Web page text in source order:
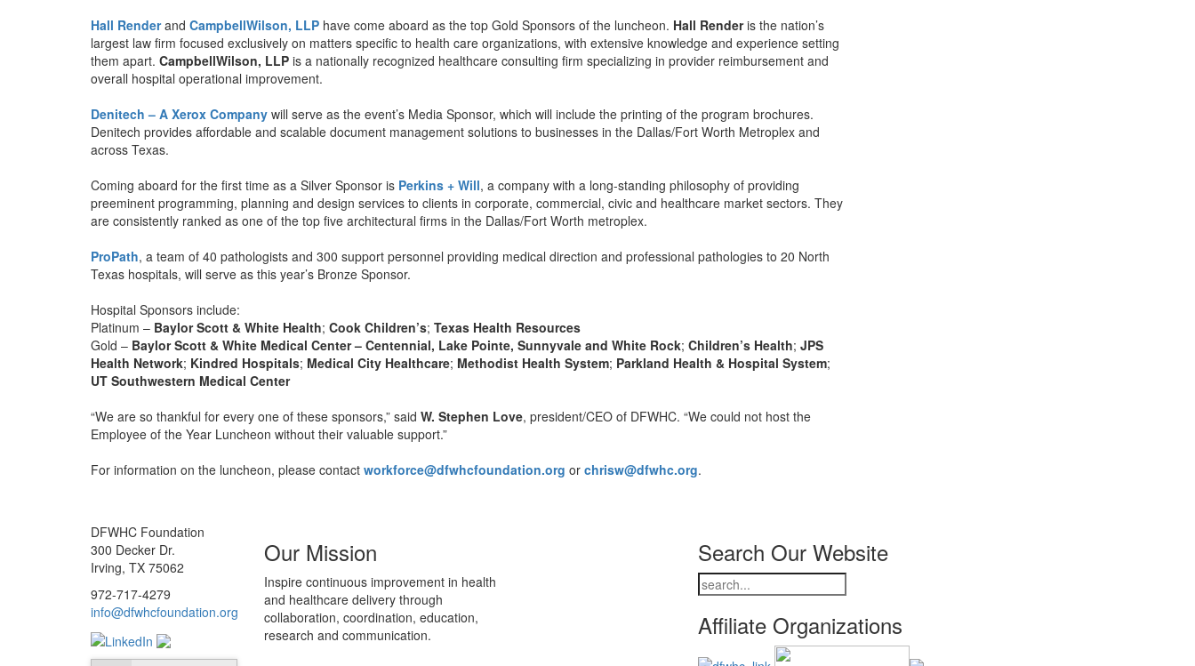
Hall Renderand CampbellWilson, LLP have come aboard as the top Gold Sponsors of the luncheon. Hall Renderis the nation’s
largest law firm focused exclusively on matters specific to health care organizations, with extensive knowledge and experience setting
them apart. CampbellWilson, LLP is a nationally recognized healthcare consulting firm specializing in provider reimbursement and
overall hospital operational improvement.
Denitech – A Xerox Company will serve as the event’s Media Sponsor, which will include the printing of the program brochures.
Denitech provides affordable and scalable document management solutions to businesses in the Dallas/Fort Worth Metroplex and
across Texas.
Coming aboard for the first time as a Silver Sponsor is Perkins + Will, a company with a long-standing philosophy of providing
preeminent programming, planning and design services to clients in corporate, commercial, civic and healthcare market sectors. They
are consistently ranked as one of the top five architectural firms in the Dallas/Fort Worth metroplex.
ProPath, a team of 40 pathologists and 300 support personnel providing medical direction and professional pathologies to 20 North
Texas hospitals, will serve as this year’s Bronze Sponsor.
Hospital Sponsors include:
Platinum – Baylor Scott & White Health; Cook Children’s; Texas Health Resources
Gold – Baylor Scott & White Medical Center – Centennial, Lake Pointe, Sunnyvale and White Rock; Children’s Health; JPS
Health Network; Kindred Hospitals; Medical City Healthcare; Methodist Health System; Parkland Health & Hospital System;
UT Southwestern Medical Center
“We are so thankful for every one of these sponsors,” said W. Stephen Love, president/CEO of DFWHC. “We could not host the
Employee of the Year Luncheon without their valuable support.”
For information on the luncheon, please contact workforce@dfwhcfoundation.org or chrisw@dfwhc.org.
DFWHC Foundation
300 Decker Dr.
Irving, TX 75062
972-717-4279
info@dfwhcfoundation.org
Our Mission
Inspire continuous improvement in health
and healthcare delivery through
collaboration, coordination, education,
research and communication.
Search Our Website
Affiliate Organizations